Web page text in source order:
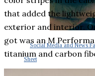
Social Media and News
Sheet
that added the
exterior and interior.
got was an M
titanium and carbon